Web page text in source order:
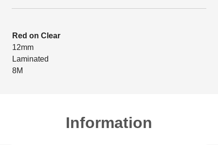
Red on Clear
12mm
Laminated
8M
Information